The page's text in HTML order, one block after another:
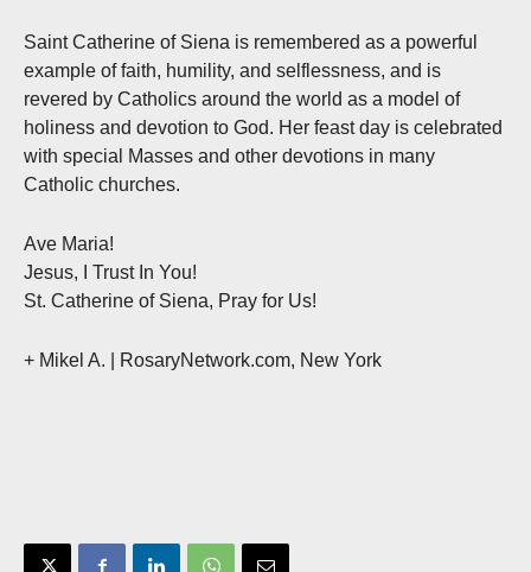
Saint Catherine of Siena is remembered as a powerful
example of faith, humility, and selflessness, and is
revered by Catholics around the world as a model of
holiness and devotion to God. Her feast day is celebrated
with special Masses and other devotions in many
Catholic churches.
Ave Maria!
Jesus, I Trust In You!
St. Catherine of Siena, Pray for Us!
+ Mikel A. | RosaryNetwork.com, New York